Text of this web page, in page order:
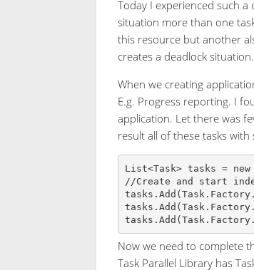
Today I experienced such a
situation more than one
this resource but another
creates a deadlock situation.
When we creating
E.g. Progress reporting. I
application. Let there was
result all of these tasks
List<Task> tasks =
//Create and start
Now we need to complete
Task Parallel Library has